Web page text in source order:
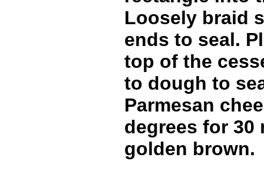
Loosely braid
ends to seal.
top of the
to dough to
Parmesan
degrees for
golden brown.